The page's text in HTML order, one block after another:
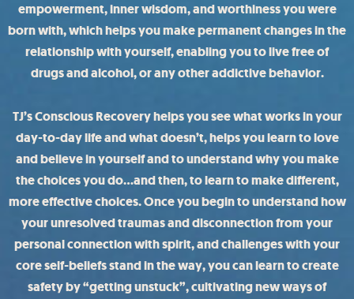
empowerment, inner wisdom, and worthiness you were
born with, which helps you make permanent changes in the
relationship with yourself, enabling you to live free of
drugs and alcohol, or any other addictive behavior.
TJ’s Conscious Recovery helps you see what works in your
day-to-day life and what doesn’t, helps you learn to love
and believe in yourself and to understand why you make
the choices you do…and then, to learn to make different,
more effective choices. Once you begin to understand how
your unresolved traumas and disconnection from your
personal connection with spirit, and challenges with your
core self-beliefs stand in the way, you can learn to create
safety by “getting unstuck”, cultivating new ways of